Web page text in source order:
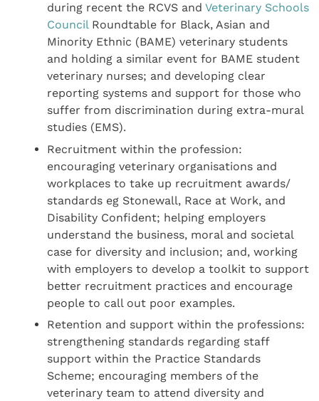
during recent the RCVS andVeterinary Schools
Council Roundtable for Black, Asian and
Minority Ethnic (BAME) veterinary students
and holding a similar event for BAME student
veterinary nurses; and developing clear
reporting systems and support for those who
suffer from discrimination during extra-mural
studies (EMS).
Recruitment within the profession:
encouraging veterinary organisations and
workplaces to take up recruitment awards/
standards eg Stonewall, Race at Work, and
Disability Confident; helping employers
understand the business, moral and societal
case for diversity and inclusion; and, working
with employers to develop a toolkit to support
better recruitment practices and encourage
people to call out poor examples.
Retention and support within the professions:
strengthening standards regarding staff
support within the Practice Standards
Scheme; encouraging members of the
veterinary team to attend diversity and